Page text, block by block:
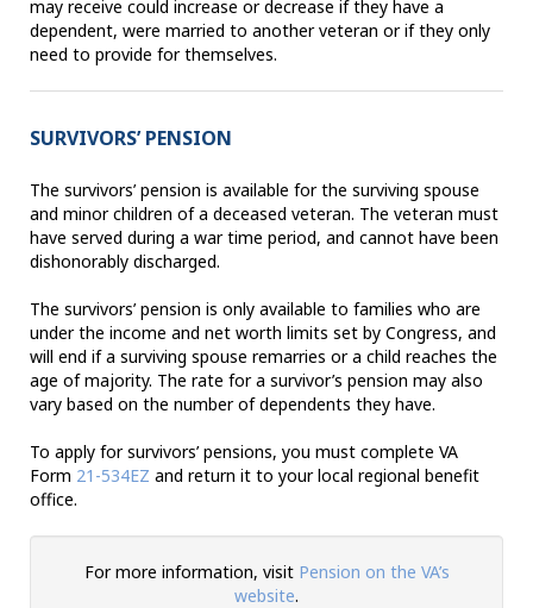
may receive could increase or decrease if they have a
dependent, were married to another veteran or if they only
need to provide for themselves.
SURVIVORS’ PENSION
The survivors’ pension is available for the surviving spouse
and minor children of a deceased veteran. The veteran must
have served during a war time period, and cannot have been
dishonorably discharged.
The survivors’ pension is only available to families who are
under the income and net worth limits set by Congress, and
will end if a surviving spouse remarries or a child reaches the
age of majority. The rate for a survivor’s pension may also
vary based on the number of dependents they have.
To apply for survivors’ pensions, you must complete VA
Form 21-534EZ and return it to your local regional benefit
office.
For more information, visit Pension on the VA’s
website.